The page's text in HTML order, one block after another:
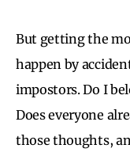
But getting the
happen by
impostors. Do I
Does everyone
those thoughts,